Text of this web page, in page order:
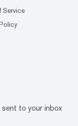
Service
to your inbox